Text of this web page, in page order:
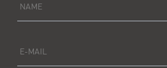
NAME
E-MAIL